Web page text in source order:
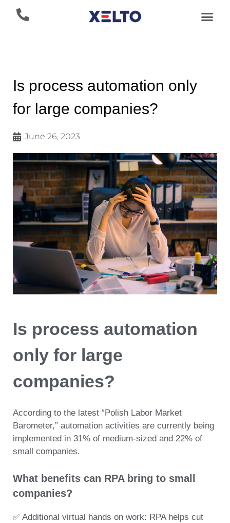
Is process automation only
for large companies?
June 26, 2023
Is process automation
only for large
companies?
According to the latest “Polish Labor Market
Barometer,” automation activities are currently being
implemented in 31% of medium-sized and 22% of
small companies.
What benefits can RPA bring to small
companies?
✅ Additional virtual hands on work: RPA helps cut